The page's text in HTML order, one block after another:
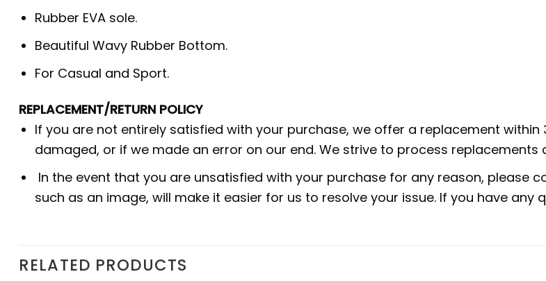
Rubber EVA sole.
Beautiful Wavy Rubber Bottom.
For Casual and Sport.
REPLACEMENT/RETURN POLICY
If you are not entirely satisfied with your purchase, we offer a replacement
damaged, or if we made an error on our end. We strive to process replacements
In the event that you are unsatisfied with your purchase for any reason, please
such as an image, will make it easier for us to resolve your issue. If you have any
RELATED PRODUCTS